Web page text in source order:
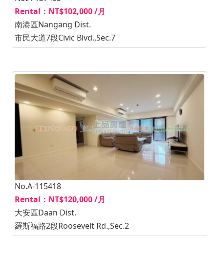
Rental：NT$102,000 /月
南港區Nangang Dist.
市民大道7段Civic Blvd.,Sec.7
No.A-115418
Rental：NT$120,000 /月
大安區Daan Dist.
羅斯福路2段Roosevelt Rd.,Sec.2